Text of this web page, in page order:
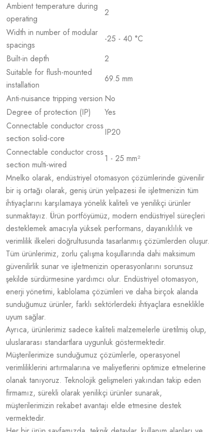
Ambient temperature during
operating
2
Width in number of modular
spacings
-25 - 40 °C
Built-in depth
2
Suitable for flush-mounted
installation
69.5 mm
Anti-nuisance tripping version No
Degree of protection (IP)
Yes
Connectable conductor cross
section solid-core
IP20
Connectable conductor cross
section multi-wired
1 - 25 mm²
Mnelko olarak, endüstriyel otomasyon çözümlerinde güvenilir
bir iş ortağı olarak, geniş ürün yelpazesi ile işletmenizin tüm
ihtiyaçlarını karşılamaya yönelik kaliteli ve yenilikçi ürünler
sunmaktayız. Ürün portföyümüz, modern endüstriyel süreçleri
desteklemek amacıyla yüksek performans, dayanıklılık ve
verimlilik ilkeleri doğrultusunda tasarlanmış çözümlerden oluşur.
Tüm ürünlerimiz, zorlu çalışma koşullarında dahi maksimum
güvenilirlik sunar ve işletmenizin operasyonlarını sorunsuz
şekilde sürdürmesine yardımcı olur. Endüstriyel otomasyon,
enerji yönetimi, kablolama çözümleri ve daha birçok alanda
sunduğumuz ürünler, farklı sektörlerdeki ihtiyaçlara esneklikle
uyum sağlar.
Ayrıca, ürünlerimiz sadece kaliteli malzemelerle üretilmiş olup,
uluslararası standartlara uygunluk göstermektedir.
Müşterilerimize sunduğumuz çözümlerle, operasyonel
verimliliklerini artırmalarına ve maliyetlerini optimize etmelerine
olanak tanıyoruz. Teknolojik gelişmeleri yakından takip eden
firmamız, sürekli olarak yenilikçi ürünler sunarak,
müşterilerimizin rekabet avantajı elde etmesine destek
vermektedir.